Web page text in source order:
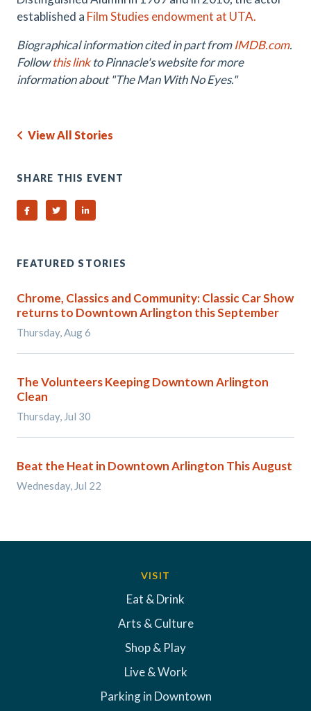
established a Film Studies endowment at UTA.
Biographical information cited in part fromIMDB.com.
Followthis linkto Pinnacle's website for more
information about "The Man With No Eyes."
View All Stories
SHARE THIS EVENT
Share on Facebook
Share on TwitterShare on Linked In
FEATURED STORIES
Chrome, Classics and Community: Classic Car Show
returns to Downtown Arlington this September
Thursday, Aug 6
The Volunteers Keeping Downtown Arlington
Clean
Thursday, Jul 30
Beat the Heat in Downtown Arlington This August
Wednesday, Jul 22
VISIT
Eat & Drink
Arts & Culture
Shop & Play
Live & Work
Parking in Downtown